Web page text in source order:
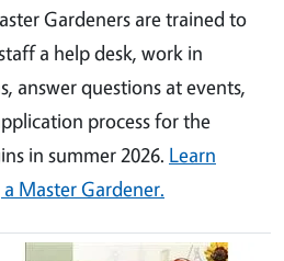
Gardeners are trained to
a help desk, work in
answer questions at events,
process for the
in summer 2026. Learn
Master Gardener.